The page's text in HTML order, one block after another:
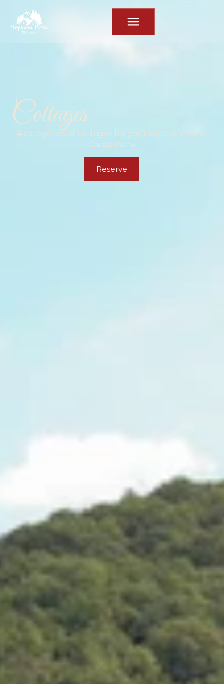
Cottages
4 categories of cottages for your vacation in the
Carpathians
Reserve